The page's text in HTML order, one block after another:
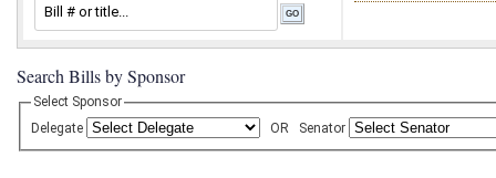
Search Bills by Sponsor
Select Sponsor
Delegate
OR Senator